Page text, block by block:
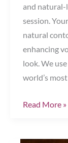
and
session.
natural
enhancing
look. We
world’s
Top
Read More »